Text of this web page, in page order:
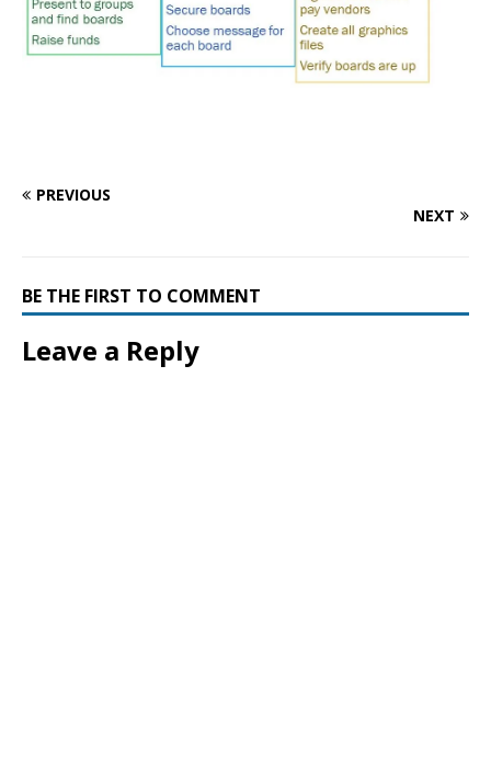
PREVIOUS
NEXT
BE THE FIRST TO COMMENT
Leave a Reply